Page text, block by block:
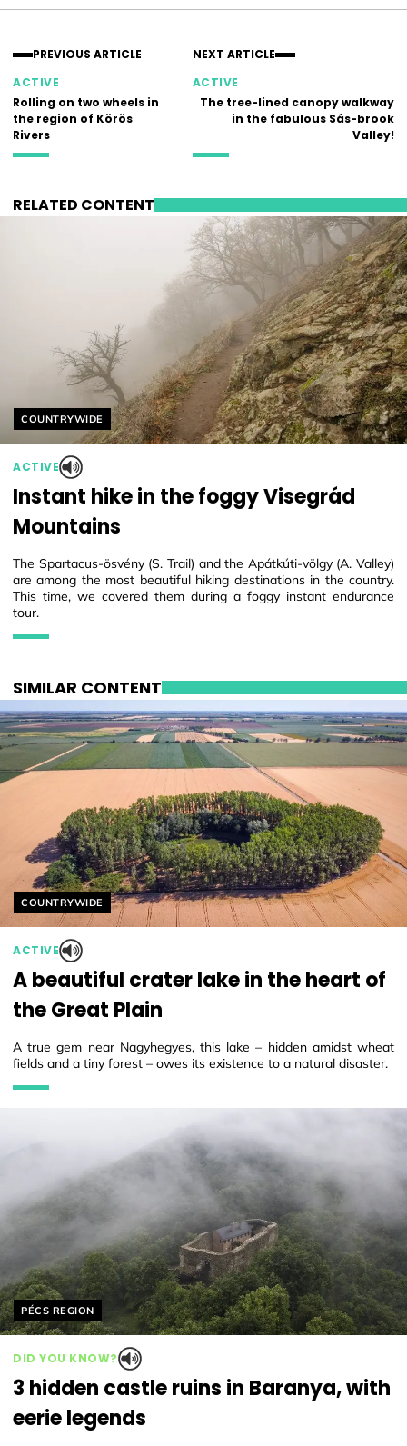
PREVIOUS ARTICLE
ACTIVE
Rolling on two wheels in
the region of Körös
Rivers
NEXT ARTICLE
ACTIVE
The tree-lined canopy walkway
in the fabulous Sás-brook
Valley!
RELATED CONTENT
Helyszín címkék:
COUNTRYWIDE
ACTIVE
Instant hike in the foggy Visegrád
Mountains
The Spartacus-ösvény (S. Trail) and the Apátkúti-völgy (A. Valley)
are among the most beautiful hiking destinations in the country.
This time, we covered them during a foggy instant endurance
tour.
SIMILAR CONTENT
Helyszín címkék:
COUNTRYWIDE
ACTIVE
A beautiful crater lake in the heart of
the Great Plain
A true gem near Nagyhegyes, this lake – hidden amidst wheat
fields and a tiny forest – owes its existence to a natural disaster.
Helyszín címkék:
PÉCS REGION
DID YOU KNOW?
3 hidden castle ruins in Baranya, with
eerie legends